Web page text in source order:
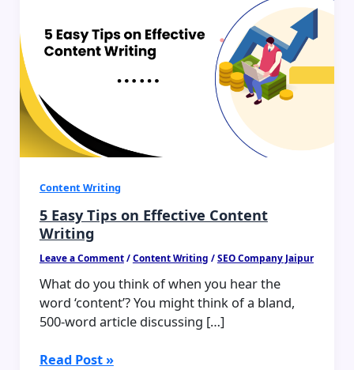
Content Writing
5 Easy Tips on Effective Content
Writing
Leave a Comment/Content Writing /SEO Company Jaipur
What do you think of when you hear the
word ‘content’? You might think of a bland,
500-word article discussing […]
on
Effective
Read Post »